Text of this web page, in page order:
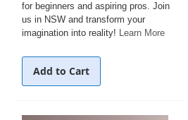
for beginners and aspiring pros. Join
us in NSW and transform your
imagination into reality! Learn More
Add to Cart